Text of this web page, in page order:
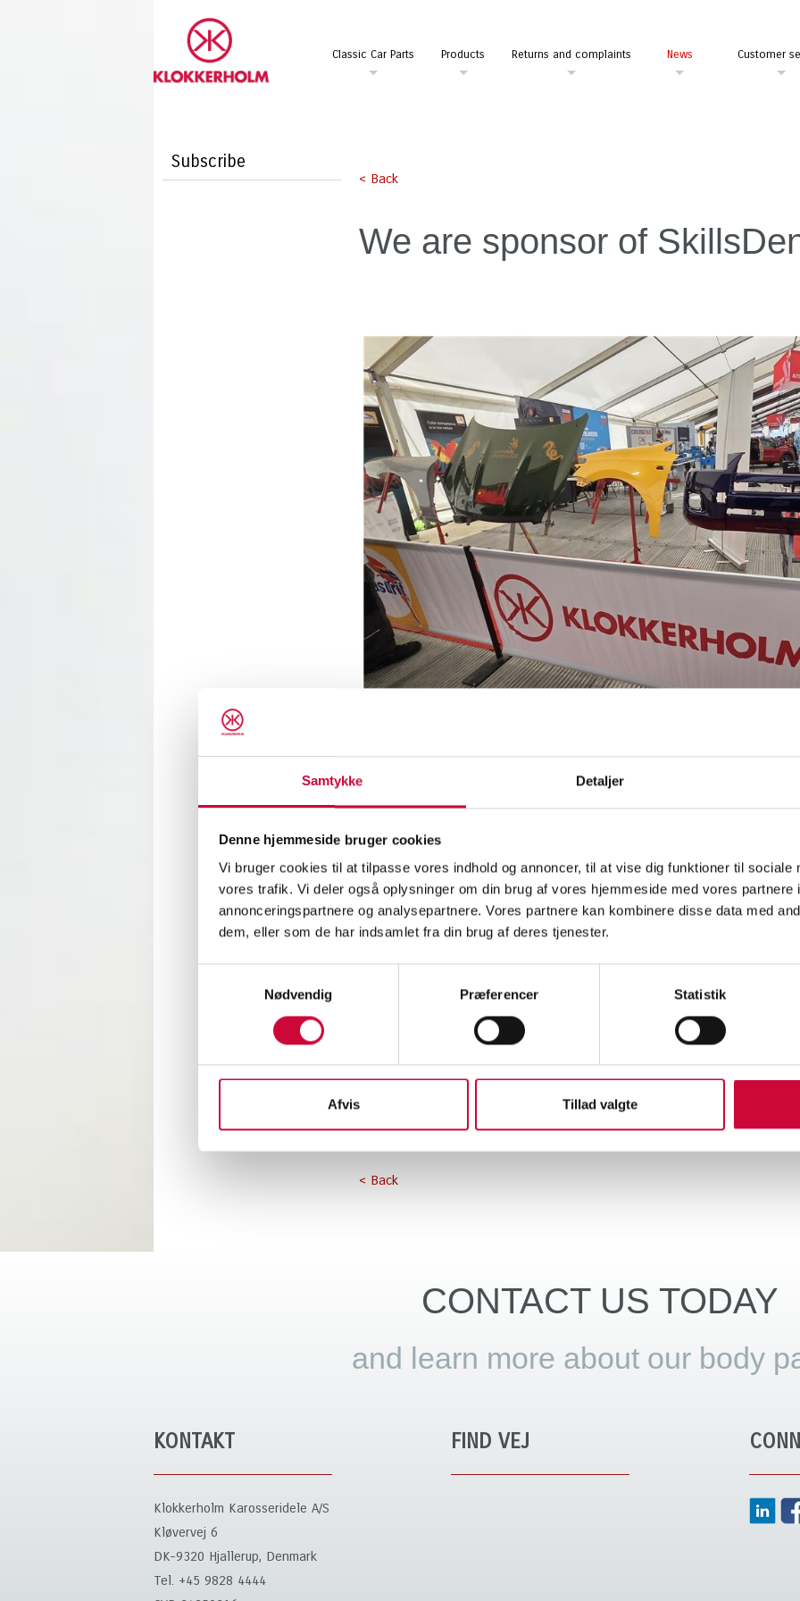
Samtykke Detaljer
Denne hjemmeside bruger cookies
Vi bruger cookies til at tilpasse vores indhold og annoncer, til at vise dig funktioner til sociale
vores trafik. Vi deler også oplysninger om din brug af vores hjemmeside med vores partnere
annonceringspartnere og analysepartnere. Vores partnere kan kombinere disse data med
dem, eller som de har indsamlet fra din brug af deres tjenester.
Nødvendig
Præferencer Statistik
Afvis Tillad valgte
Classic Car Parts Products Returns and complaints News Customer
Subscribe
< Back
We are sponsor of
This week, SkillsDenmark 2026 takes place in Hjørring, and at
SkillsDenmark is not just a competition – it is also a celebration of talent,
opportunities within vocational education.
The automotive refinishing trade requires precision, technical expertise,
according to international standards from WorldSkills.
At Park Vendia, you can experience craftsmanship at the highest level.
< Back
CONTACT US TODAY
and learn more about our body
KONTAKT
Klokkerholm Karosseridele A/S
Kløvervej 6
DK-9320 Hjallerup, Denmark
Tel. +45 9828 4444
FIND VEJ